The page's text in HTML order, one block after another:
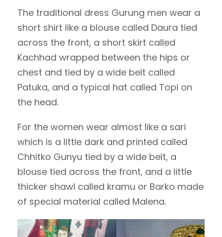
The traditional dress Gurung men wear a
short shirt like a blouse called Daura tied
across the front, a short skirt called
Kachhad wrapped between the hips or
chest and tied by a wide belt called
Patuka, and a typical hat called Topi on
the head.
For the women wear almost like a sari
which is a little dark and printed called
Chhitko Gunyu tied by a wide belt, a
blouse tied across the front, and a little
thicker shawl called kramu or Barko made
of special material called Malena.